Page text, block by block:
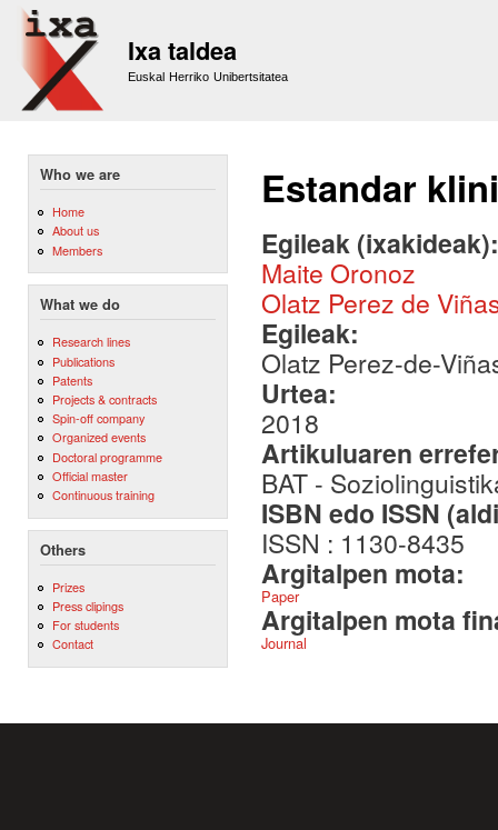
Ixa taldea
Euskal Herriko Unibertsitatea
Who we are
Home
About us
Members
What we do
Research lines
Publications
Patents
Projects & contracts
Spin-off company
Organized events
Doctoral programme
Official master
Continuous training
Others
Prizes
Press clipings
For students
Contact
Estandar
Egileak
Maite Oronoz
Olatz Perez de
Egileak:
Olatz Perez-de-
Urtea:
2018
Artikuluaren
BAT -
ISBN edo ISSN
ISSN : 1130-8435
Argitalpen mota:
Paper
Argitalpen mota
Journal